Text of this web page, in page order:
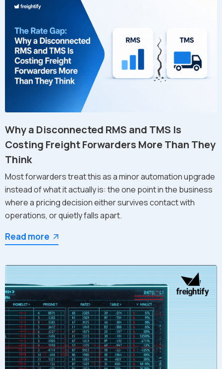
Why a Disconnected RMS and TMS Is
Costing Freight Forwarders More Than They
Think
Most forwarders treat this as a minor automation upgrade
instead of what it actually is: the one point in the business
where a pricing decision either survives contact with
operations, or quietly falls apart.
Read more